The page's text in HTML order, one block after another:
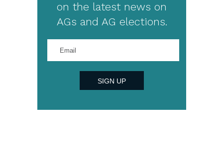
on the latest news on
AGs and AG elections.
your
email
SIGN UP